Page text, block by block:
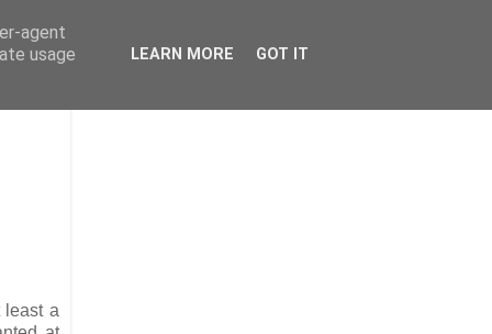
least a
agent
usage
LEARN MORE GOT IT